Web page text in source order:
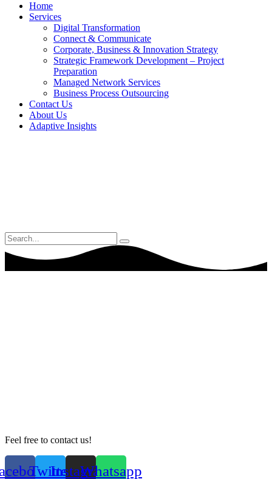
Home
Services
Digital Transformation
Connect & Communicate
Corporate, Business & Innovation Strategy
Strategic Framework Development – Project
Preparation
Managed Network Services
Business Process Outsourcing
Contact Us
About Us
Adaptive Insights
Feel free to contact us!
TwitterInstagramWhatsapp